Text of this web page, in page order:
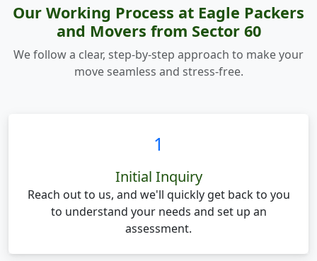
Our Working Process at Eagle Packers
and Movers from Sector 60
We follow a clear, step-by-step approach to make your
move seamless and stress-free.
1
Initial Inquiry
Reach out to us, and we'll quickly get back to you
to understand your needs and set up an
assessment.